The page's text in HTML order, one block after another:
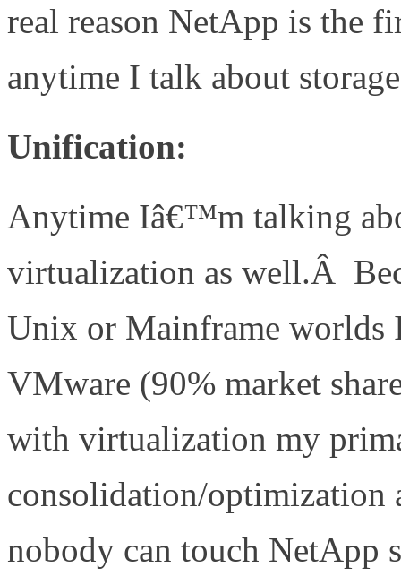
real reason NetApp is the
anytime I talk about
Unification:
Anytime Iâ€™m talking
virtualization as well.Â
Unix or Mainframe
VMware (90% market
with virtualization my
consolidation/
nobody can touch